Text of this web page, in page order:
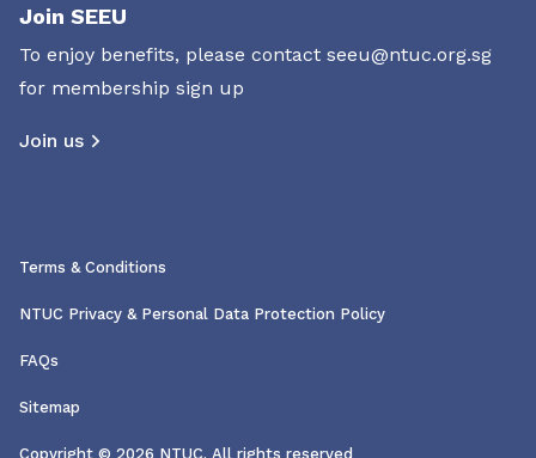
Join SEEU
To enjoy benefits, please contact seeu@ntuc.org.sg
for membership sign up
Join us
Terms & Conditions
NTUC Privacy & Personal Data Protection Policy
FAQs
Sitemap
Copyright © 2026 NTUC. All rights reserved